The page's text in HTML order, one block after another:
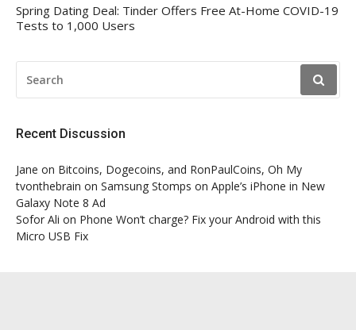
Spring Dating Deal: Tinder Offers Free At-Home COVID-19
Tests to 1,000 Users
FOR:
Recent Discussion
Jane on Bitcoins, Dogecoins, and RonPaulCoins, Oh My
tvonthebrain on Samsung Stomps on Apple’s iPhone in New
Galaxy Note 8 Ad
Sofor Ali on Phone Won’t charge? Fix your Android with this
Micro USB Fix